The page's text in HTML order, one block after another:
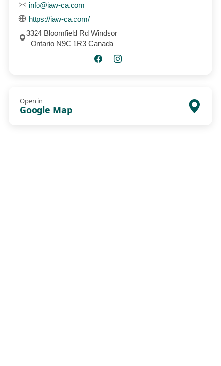
info@iaw-ca.com
https://iaw-ca.com/
3324 Bloomfield Rd Windsor
Ontario N9C 1R3 Canada
Open in
Google Map